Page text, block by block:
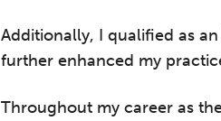
Additionally, I qualified as
further enhanced my
Throughout my career as